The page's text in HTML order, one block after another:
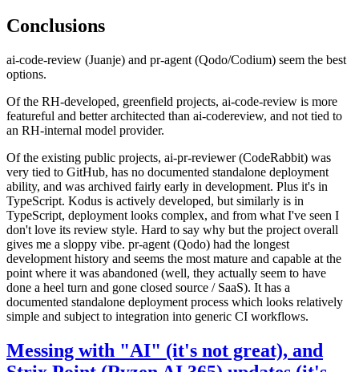
Conclusions
ai-code-review (Juanje) and pr-agent (Qodo/Codium) seem the best
options.
Of the RH-developed, greenfield projects, ai-code-review is more
featureful and better architected than ai-codereview, and not tied to
an RH-internal model provider.
Of the existing public projects, ai-pr-reviewer (CodeRabbit) was
very tied to GitHub, has no documented standalone deployment
ability, and was archived fairly early in development. Plus it's in
TypeScript. Kodus is actively developed, but similarly is in
TypeScript, deployment looks complex, and from what I've seen I
don't love its review style. Hard to say why but the project overall
gives me a sloppy vibe. pr-agent (Qodo) had the longest
development history and seems the most mature and capable at the
point where it was abandoned (well, they actually seem to have
done a heel turn and gone closed source / SaaS). It has a
documented standalone deployment process which looks relatively
simple and subject to integration into generic CI workflows.
Messing with "AI" (it's not great), and